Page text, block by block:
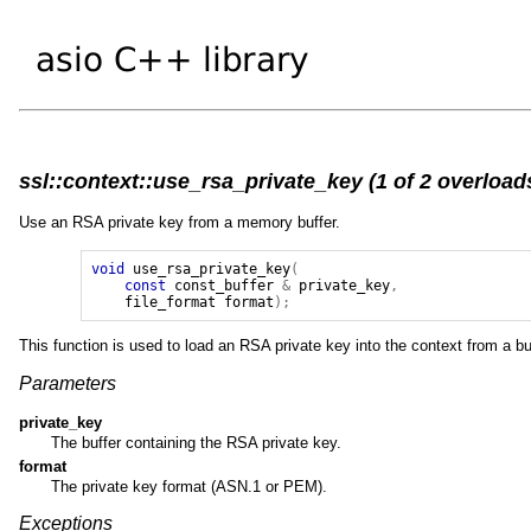
ssl::context::use_rsa_private_key (1 of 2
Use an RSA private key from a memory buffer.
void use_rsa_private_key(
const
const_buffer & private_key ,
file_format
format );
This function is used to load an RSA private key into the context from a
Parameters
private_key
The buffer containing the RSA private key.
format
The private key format (ASN.1 or PEM).
Exceptions